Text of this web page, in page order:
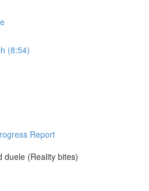
(8:54)
Report
duele (Reality bites)